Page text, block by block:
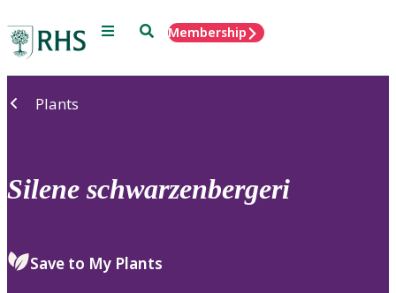
Menu SearchMembership
Plants
Silene schwarzenbergeri
Save to My Plants